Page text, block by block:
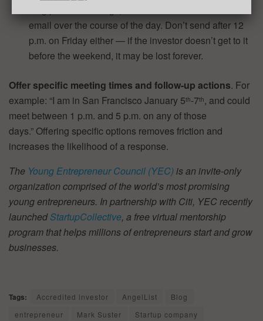
email over the course of the day. Don’t send after 12
p.m. on Friday either — if the investor doesn’t get to it
before the weekend, it may be lost forever.
Offer specific meeting times and follow-up actions. For
example: “I am in San Francisco January 5th-7th, and could
meet between 1 p.m. and 5 p.m. on any of those
days.” Offering specific options removes friction and
increases the likelihood of a response.
The Young Entrepreneur Council (YEC)is an invite-only
organization comprised of the world’s most promising
young entrepreneurs. In partnership with Citi, YEC recently
launchedStartupCollective, a free virtual mentorship
program that helps millions of entrepreneurs start and grow
businesses.
Tags: Accredited investor AngelList
Blog
entrepreneur
Mark Suster
Startup company